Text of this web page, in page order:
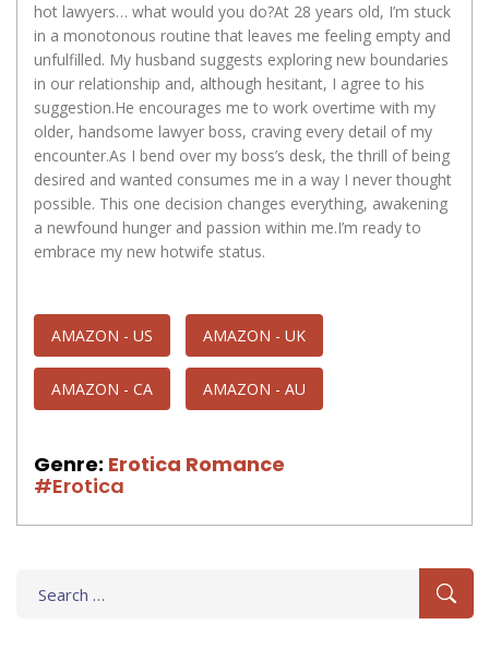
hot lawyers… what would you do?At 28 years old, I’m stuck
in a monotonous routine that leaves me feeling empty and
unfulfilled. My husband suggests exploring new boundaries
in our relationship and, although hesitant, I agree to his
suggestion.He encourages me to work overtime with my
older, handsome lawyer boss, craving every detail of my
encounter.As I bend over my boss’s desk, the thrill of being
desired and wanted consumes me in a way I never thought
possible. This one decision changes everything, awakening
a newfound hunger and passion within me.I’m ready to
embrace my new hotwife status.
AMAZON - US AMAZON - UK
AMAZON - CA AMAZON - AU
Genre: Erotica Romance
#Erotica